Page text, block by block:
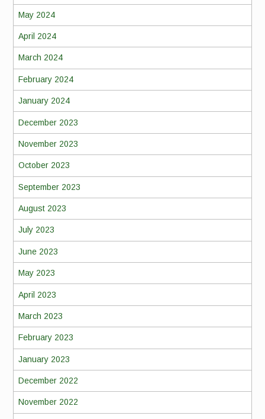
May 2024
April 2024
March 2024
February 2024
January 2024
December 2023
November 2023
October 2023
September 2023
August 2023
July 2023
June 2023
May 2023
April 2023
March 2023
February 2023
January 2023
December 2022
November 2022